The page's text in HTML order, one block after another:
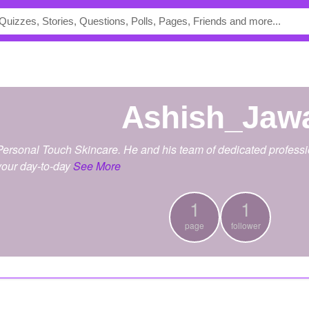
Touch Skincare. He and his team of dedicated
day-to-daySee More
1
page
1
follower